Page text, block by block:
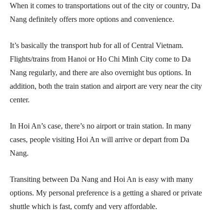
When it comes to transportations out of the city or country, Da
Nang definitely offers more options and convenience.
It’s basically the transport hub for all of Central Vietnam.
Flights/trains from Hanoi or Ho Chi Minh City come to Da
Nang regularly, and there are also overnight bus options. In
addition, both the train station and airport are very near the city
center.
In Hoi An’s case, there’s no airport or train station. In many
cases, people visiting Hoi An will arrive or depart from Da
Nang.
Transiting between Da Nang and Hoi An is easy with many
options. My personal preference is a getting a shared or private
shuttle which is fast, comfy and very affordable.